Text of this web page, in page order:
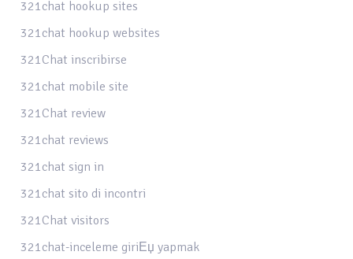
321chat hookup sites
321chat hookup websites
321Chat inscribirse
321chat mobile site
321Chat review
321chat reviews
321chat sign in
321chat sito di incontri
321Chat visitors
321chat-inceleme giriЕџ yapmak